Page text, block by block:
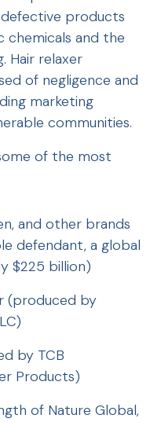
products
and the
Hair relaxer
of negligence and
marketing
communities.
of the most
and other brands
defendant, a global
$225 billion)
(produced by
by TCB
Products)
of Nature Global,